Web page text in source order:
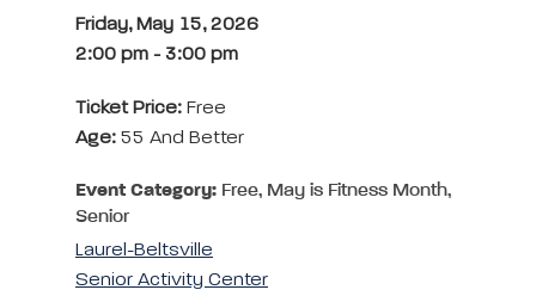
Friday, May 15, 2026
2:00 pm - 3:00 pm
Ticket Price: Free
Age: 55 And Better
Event Category: Free, May is Fitness Month,
Senior
Laurel-Beltsville
Senior Activity Center